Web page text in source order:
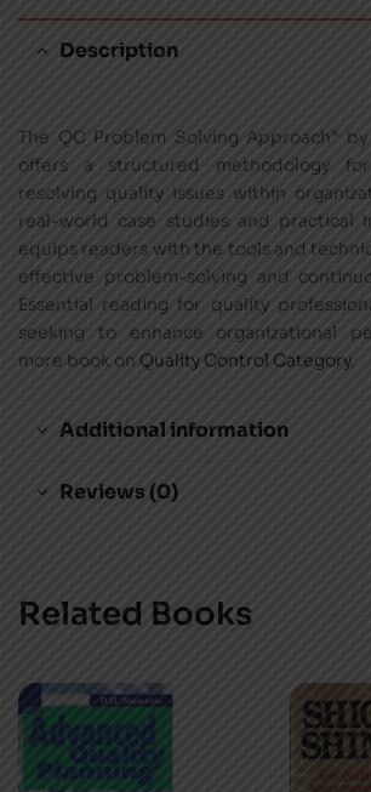
Description
The QC Problem Solving Approach” by
offers a structured methodology
resolving quality issues within
real-world case studies and practical
equips readers with the tools and
effective problem-solving and
Essential reading for quality
seeking to enhance organizational
more book on Quality Control Category.
Additional information
Reviews (0)
Related Books